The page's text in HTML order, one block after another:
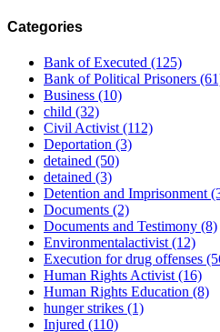
Categories
Bank of Executed (125)
Bank of Political Prisoners
Business (10)
child (32)
Civil Activist (112)
Deportation (3)
detained (50)
detained (3)
Detention and Imprisonment
Documents (2)
Documents and Testimony (8)
Environmentalactivist (12)
Execution for drug offenses
Human Rights Activist (16)
Human Rights Education (8)
hunger strikes (1)
Injured (110)